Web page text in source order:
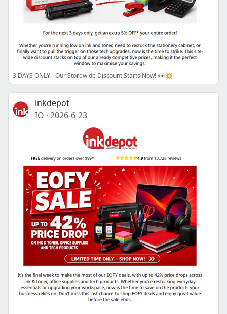
3 DAYS ONLY - Our Storewide Discount Starts Now! 👀💥
inkdepot
IO · 2026-6-23